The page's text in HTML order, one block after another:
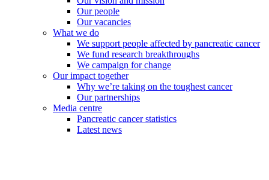
Our people
Our vacancies
What we do
We support people affected by pancreatic cancer
We fund research breakthroughs
We campaign for change
Our impact together
Why we’re taking on the toughest cancer
Our partnerships
Media centre
Pancreatic cancer statistics
Latest news